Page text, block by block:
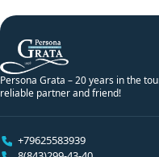
Persona Grata – 20 years in the
reliable partner and friend!
+79625583939